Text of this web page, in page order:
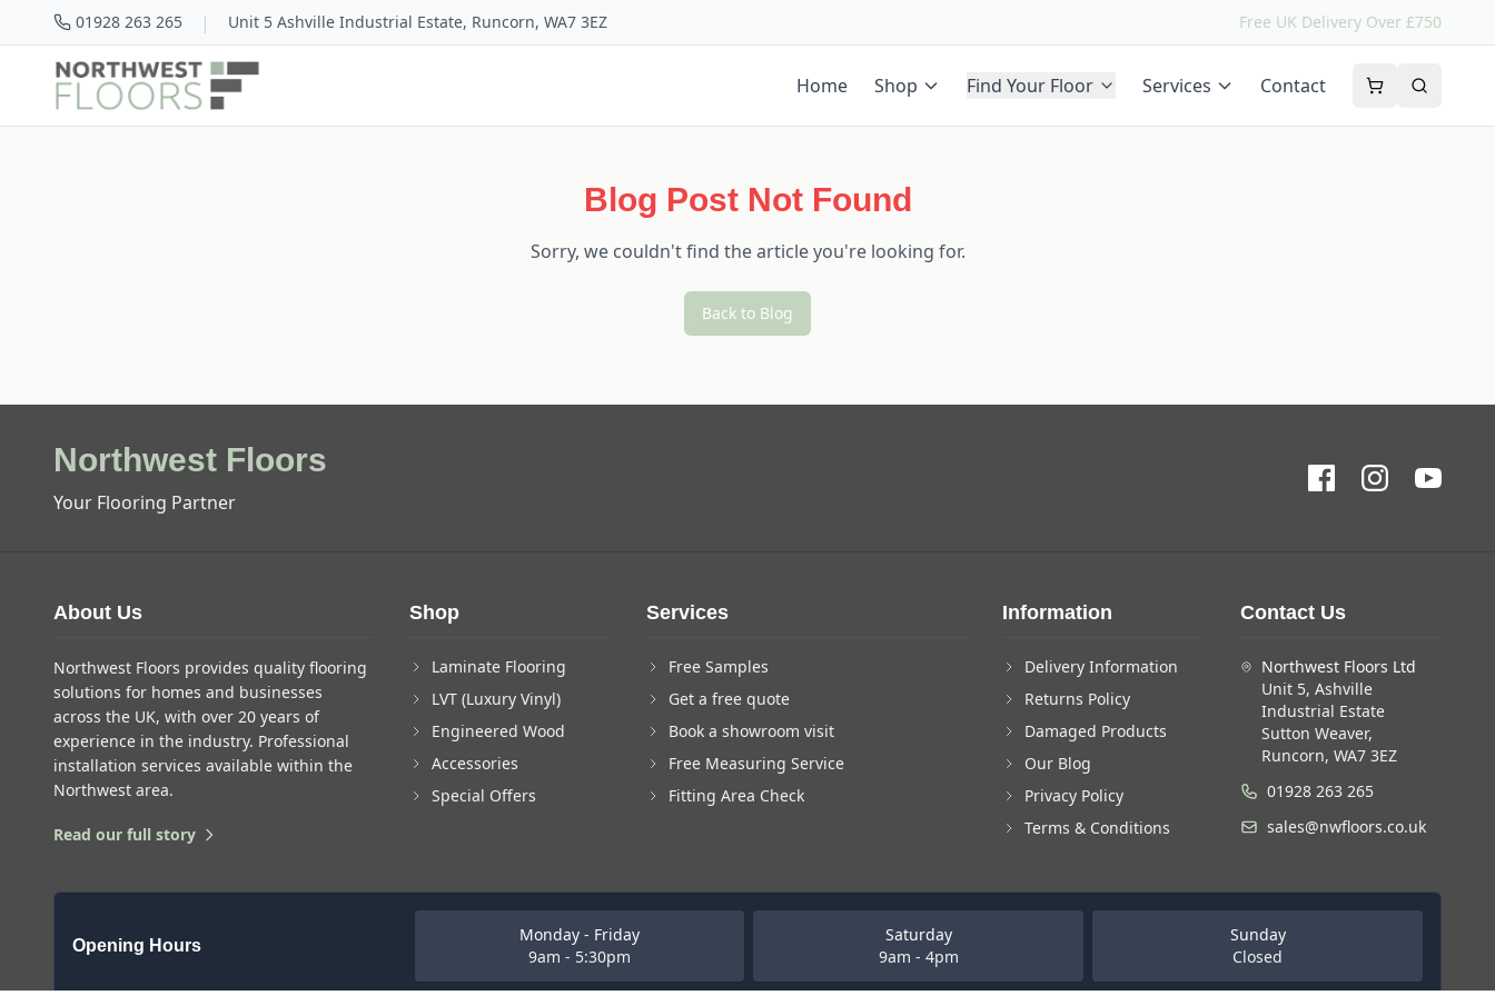
01928 263 265 | Unit 5 Ashville Industrial Estate, Runcorn, WA7 3EZ Free UK Delivery Over £750
Home Shop Find Your Floor Services Contact
Blog Post Not Found
Sorry, we couldn't find the article you're looking for.
Back to Blog
Northwest Floors
Your Flooring Partner
About Us
Northwest Floors provides quality flooring
solutions for homes and businesses
across the UK, with over 20 years of
experience in the industry. Professional
installation services available within the
Northwest area.
Read our full story
Shop
Laminate Flooring
LVT (Luxury Vinyl)
Engineered Wood
Accessories
Special Offers
Services
Free Samples
Get a free quote
Book a showroom visit
Free Measuring Service
Fitting Area Check
Information
Delivery Information
Returns Policy
Damaged Products
Our Blog
Privacy Policy
Terms & Conditions
Contact Us
Northwest Floors Ltd
Unit 5, Ashville
Industrial Estate
Sutton Weaver,
Runcorn, WA7 3EZ
01928 263 265
sales@nwfloors.co.uk
Opening Hours
Monday - Friday
9am - 5:30pm
Saturday
9am - 4pm
Sunday
Closed